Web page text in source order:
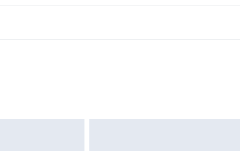
5000 x 0.2 x 60 cm (L x W x H) • Weight: 16.5 kg •